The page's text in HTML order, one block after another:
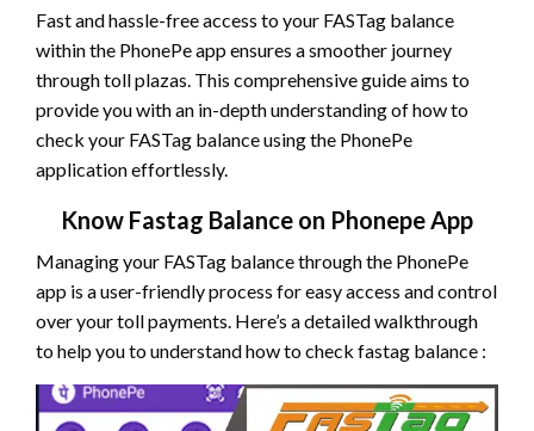
Fast and hassle-free access to your FASTag balance
within the PhonePe app ensures a smoother journey
through toll plazas. This comprehensive guide aims to
provide you with an in-depth understanding of how to
check your FASTag balance using the PhonePe
application effortlessly.
Know Fastag Balance on Phonepe App
Managing your FASTag balance through the PhonePe
app is a user-friendly process for easy access and control
over your toll payments. Here’s a detailed walkthrough
to help you to understand how to check fastag balance :